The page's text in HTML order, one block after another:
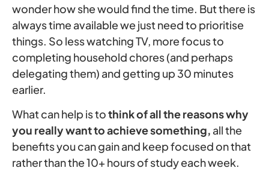
wonder how she would find the time. But there is
always time available we just need to prioritise
things. So less watching TV, more focus to
completing household chores (and perhaps
delegating them) and getting up 30 minutes
earlier.
What can help is tothink of all the reasons why
you really want to achieve something, all the
benefits you can gain and keep focused on that
rather than the 10+ hours of study each week.